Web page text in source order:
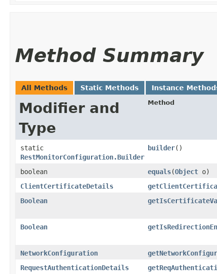
Method Summary
All Methods Static Methods Instance
Modifier and
Type
Method
static
RestMonitorConfiguration.Builder
builder()
boolean equals​(Object o)
ClientCertificateDetails
Boolean
Boolean
NetworkConfiguration
RequestAuthenticationDetails